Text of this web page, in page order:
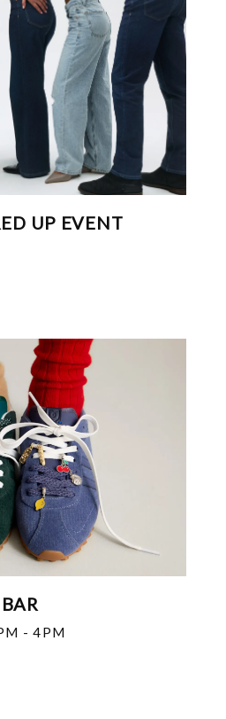
UP EVENT
- 4PM